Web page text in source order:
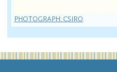
PHOTOGRAPH: CSIRO